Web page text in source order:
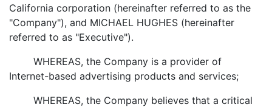
California corporation (hereinafter referred to as the
"Company"), and MICHAEL HUGHES (hereinafter
referred to as "Executive").
WHEREAS, the Company is a provider of
Internet-based advertising products and services;
WHEREAS, the Company believes that a critical